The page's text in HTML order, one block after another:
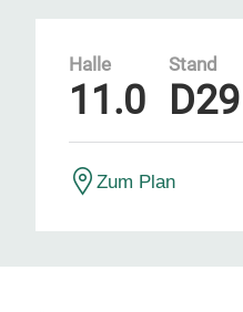
Halle
11.0
Stand
D29
Zum Plan